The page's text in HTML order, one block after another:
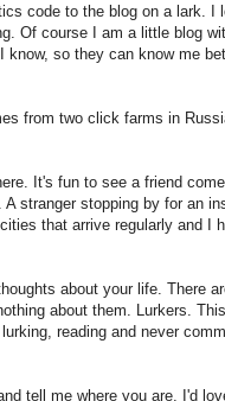
code to the blog on a lark. I
Of course I am a little blog
so they can know me
from two click farms in
It's fun to see a friend
stranger stopping by for an
that arrive regularly and I
about your life. There
about them. Lurkers.
reading and never
tell me where you are. I'd